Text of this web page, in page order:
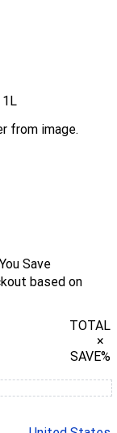
1L
from image.
You Save
based on
TOTAL
×
SAVE%